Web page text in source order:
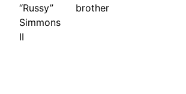
“Russy”
Simmons
II
brother